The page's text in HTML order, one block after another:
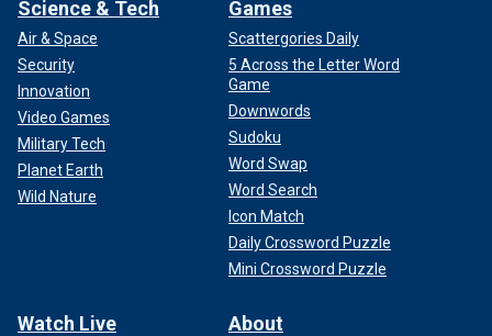
Science & Tech
Air & Space
Security
Innovation
Video Games
Military Tech
Planet Earth
Wild Nature
Games
Scattergories Daily
5 Across the Letter Word
Game
Downwords
Sudoku
Word Swap
Word Search
Icon Match
Daily Crossword Puzzle
Mini Crossword Puzzle
Watch Live About